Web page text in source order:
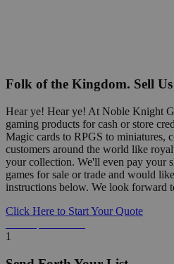
Folk of the Kingdom. Sell
Hear ye! Hear ye! At Noble Knight
gaming products for cash or store
Magic cards to RPGS to miniatures,
customers around the world like
your collection. We'll even pay your
games for sale or trade and would
instructions below. We look forward
Click Here to Start Your Quote
1